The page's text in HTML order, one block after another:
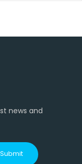
news and
Submit